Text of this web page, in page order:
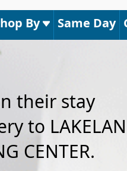
By Same Day
their stay
to
CENTER.